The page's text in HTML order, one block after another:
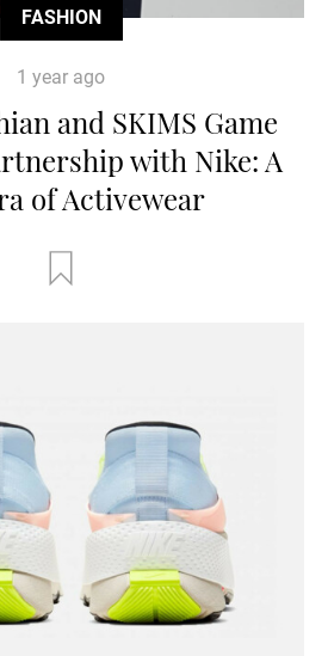
FASHION
1 year ago
and SKIMS Game
with Nike: A
of Activewear